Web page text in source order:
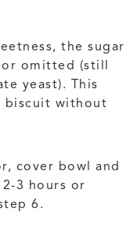
the sugar
or omitted (still
yeast). This
biscuit without
cover bowl and
3 hours or
6.